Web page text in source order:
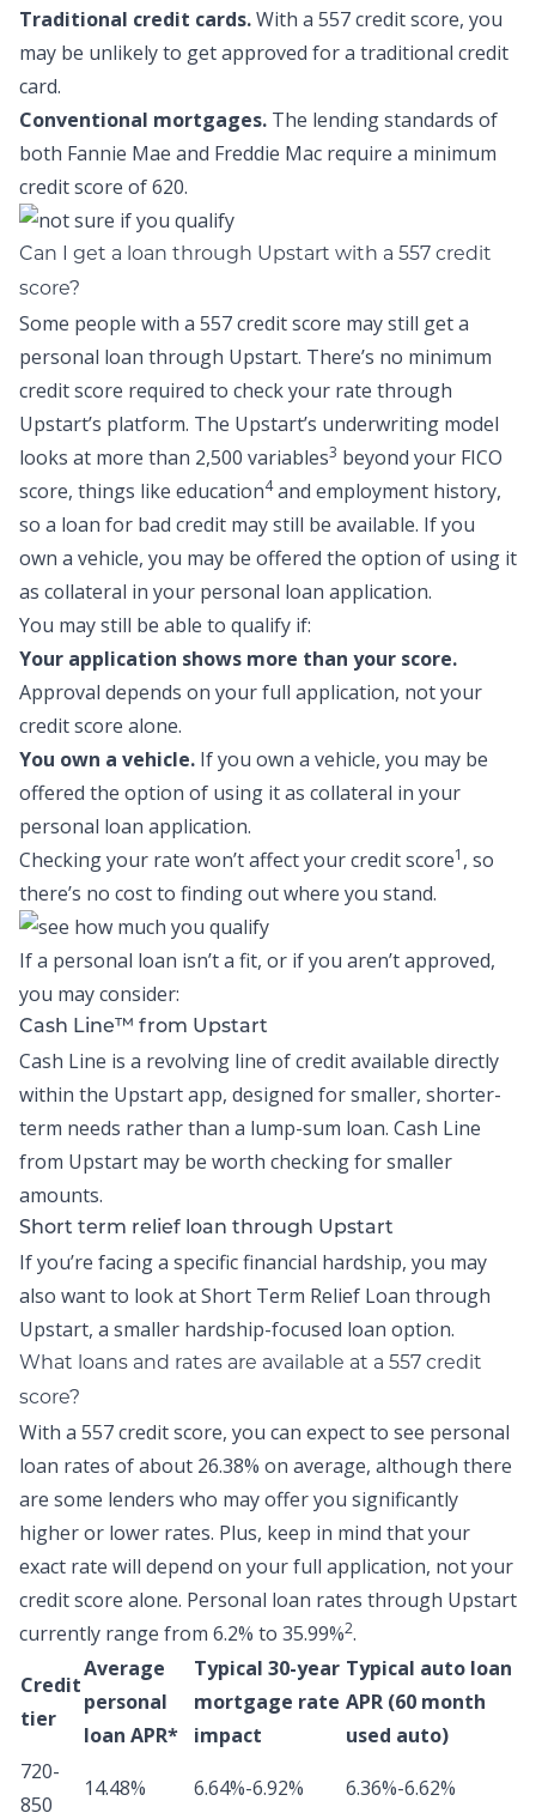
Traditional credit cards.With a 557 credit score, you
may be unlikely to get approved for a traditional credit
card.
Conventional mortgages. The lending standards of
both Fannie Mae and Freddie Mac require a minimum
credit score of 620.
Can I get a loan through Upstart with a 557 credit
score?
Some people with a 557 credit score may still get a
personal loan through Upstart. There’s no minimum
credit score required to check your rate through
Upstart’s platform. The Upstart’s underwriting model
looks at more than 2,500 variables3 beyond your FICO
score, things like education4and employment history,
so a loan for bad credit may still be available. If you
own a vehicle, you may be offered the option of using it
as collateral in your personal loan application.
You may still be able to qualify if:
Your application shows more than your score.
Approval depends on your full application, not your
credit score alone.
You own a vehicle. If you own a vehicle, you may be
offered the option of using it as collateral in your
personal loan application.
Checking your rate won’t affect your credit score1 , so
there’s no cost to finding out where you stand.
If a personal loan isn’t a fit, or if you aren’t approved,
you may consider:
Cash Line™ from Upstart
Cash Line is a revolving line of credit available directly
within the Upstart app, designed for smaller, shorter-
term needs rather than a lump-sum loan. Cash Line
from Upstart may be worth checking for smaller
amounts.
Short term relief loan through Upstart
If you’re facing a specific financial hardship, you may
also want to look atShort Term Relief Loan through
Upstart, a smaller hardship-focused loan option.
What loans and rates are available at a 557 credit
score?
With a 557 credit score, you can expect to see personal
loan rates of about 26.38% on average, although there
are some lenders who may offer you significantly
higher or lower rates. Plus, keep in mind that your
exact rate will depend on your full application, not your
credit score alone. Personal loan rates through Upstart
currently range from 6.2% to 35.99%2.
Credit
tier
Average
personal
loan APR*
Typical 30-year
mortgage rate
impact
Typical auto loan
APR (60 month
used auto)
720-
850
14.48% 6.64%-6.92%
6.36%-6.62%